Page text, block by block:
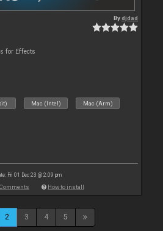
Bydjdad
for Effects
Mac (Intel) Mac (Arm)
Fri 01 Dec 23 @ 2:09 pm
Comments How to install
2 3 4 5